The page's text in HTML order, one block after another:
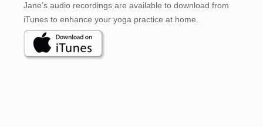
Jane’s audio recordings are available to download from
iTunes to enhance your yoga practice at home.